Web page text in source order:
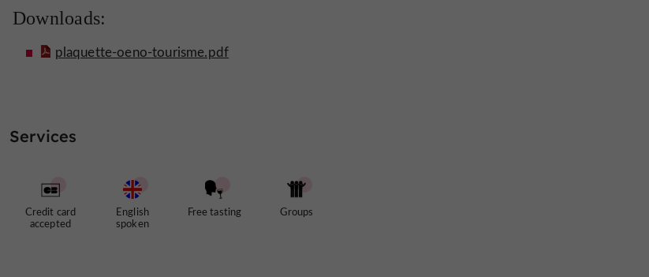
Downloads:
plaquette-oeno-tourisme.pdf
Services
Credit card
accepted
English
spoken
Free tasting Groups